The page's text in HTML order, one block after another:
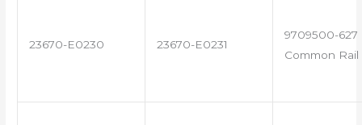
23670-E0230 23670-E0231
9709500-627
Common